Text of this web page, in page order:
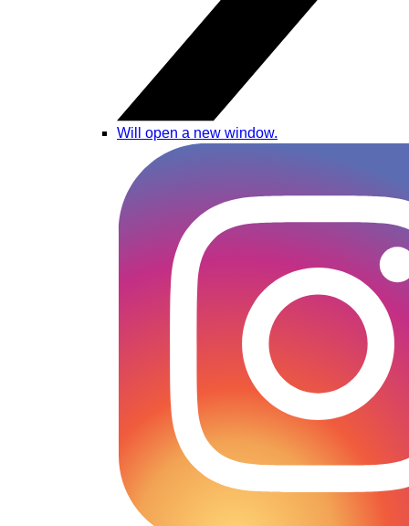
Will open a new window.